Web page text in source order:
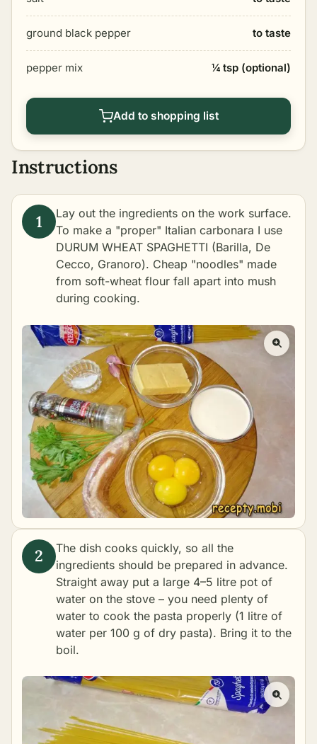
ground black pepper to taste
pepper mix ¼ tsp (optional)
Add to shopping list
Instructions
Lay out the ingredients on the work surface.
To make a "proper" Italian carbonara I use
DURUM WHEAT SPAGHETTI (Barilla, De
Cecco, Granoro). Cheap "noodles" made
from soft-wheat flour fall apart into mush
during cooking.
The dish cooks quickly, so all the
ingredients should be prepared in advance.
Straight away put a large 4–5 litre pot of
water on the stove – you need plenty of
water to cook the pasta properly (1 litre of
water per 100 g of dry pasta). Bring it to the
boil.